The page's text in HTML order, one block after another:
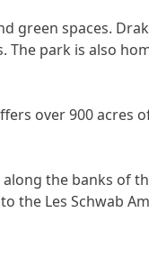
green spaces.
park is also
over 900 acres
the banks of
the Les Schwab